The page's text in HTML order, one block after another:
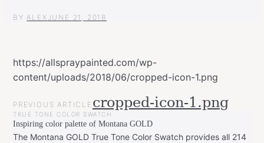
BY ALEXJUNE 21, 2018
https://allspraypainted.com/wp-
content/uploads/2018/06/cropped-icon-1.png
POST
NAVIGATION
PREVIOUS ARTICLE cropped-icon-1.png
TRUE TONE COLOR SWATCH
Inspiring color palette of Montana GOLD
The Montana GOLD True Tone Color Swatch provides all 214